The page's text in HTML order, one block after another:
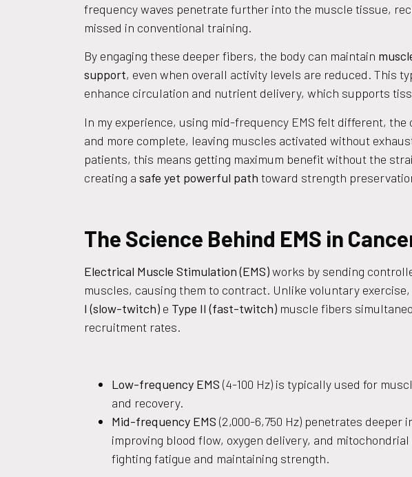
frequency waves penetrate further into the muscle tissue,
missed in conventional training.
By engaging these deeper fibers, the body can maintain
support, even when overall activity levels are reduced. This
enhance circulation and nutrient delivery, which supports
In my experience, using mid-frequency EMS felt different,
and more complete, leaving muscles activated without
patients, this means getting maximum benefit without the
creating a safe yet powerful path toward strength
The Science Behind EMS in
Electrical Muscle Stimulation (EMS)works by sending
muscles, causing them to contract. Unlike voluntary exercise,
I (slow-twitch) e Type II (fast-twitch) muscle fibers
recruitment rates.
Low-frequency EMS (4-100 Hz) is typically used for
and recovery.
Mid-frequency EMS (2,000-6,750 Hz) penetrates deeper
improving blood flow, oxygen delivery, and
fighting fatigue and maintaining strength.